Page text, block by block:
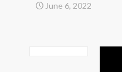
June 6, 2022